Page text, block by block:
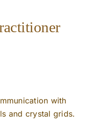
with
and crystal grids.